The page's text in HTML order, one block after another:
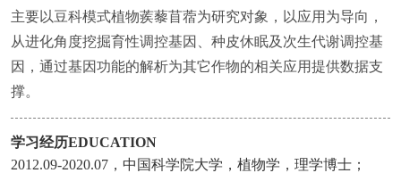
主要以豆科模式植物蒺藜苜蓿为研究对象，以应用为导向，
从进化角度挖掘育性调控基因、种皮休眠及次生代谢调控基
因，通过基因功能的解析为其它作物的相关应用提供数据支
撑。
学习经历EDUCATION
2012.09-2020.07 ，中国科学院大学，植物学，理学博士；